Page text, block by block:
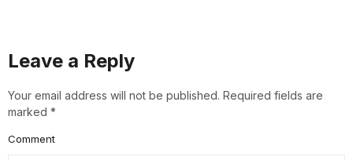
Leave a Reply
Your email address will not be published. Required fields are
marked *
Comment